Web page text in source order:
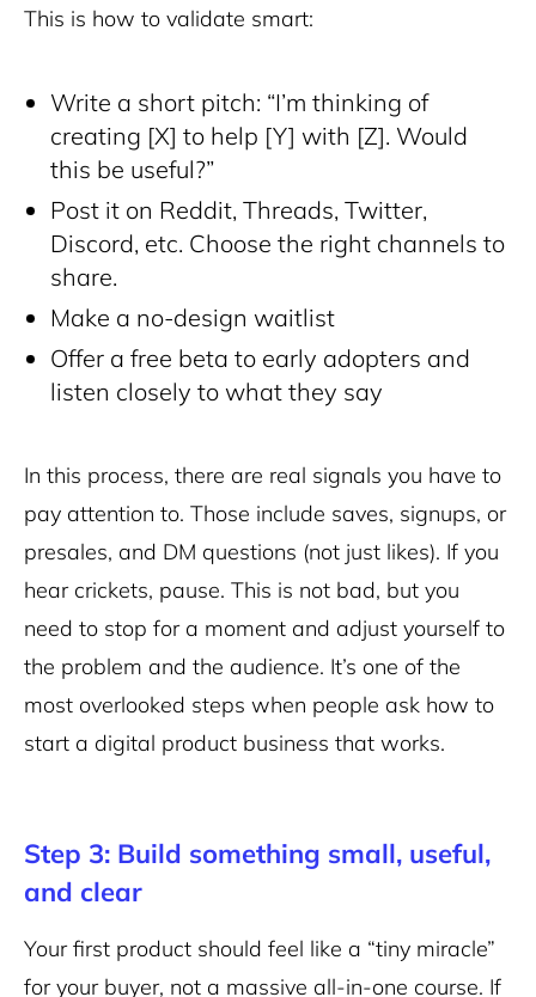
This is how to validate smart:
Write a short pitch: “I’m thinking of
creating [X] to help [Y] with [Z]. Would
this be useful?”
Post it on Reddit, Threads, Twitter,
Discord, etc. Choose the right channels to
share.
Make a no-design waitlist
Offer a free beta to early adopters and
listen closely to what they say
In this process, there are real signals you have to
pay attention to. Those include saves, signups, or
presales, and DM questions (not just likes). If you
hear crickets, pause. This is not bad, but you
need to stop for a moment and adjust yourself to
the problem and the audience. It’s one of the
most overlooked steps when people ask how to
start a digital product business that works.
Step 3: Build something small, useful,
and clear
Your first product should feel like a “tiny miracle”
for your buyer, not a massive all-in-one course. If